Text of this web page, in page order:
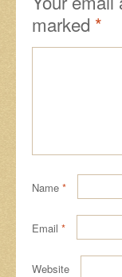
marked *
Name *
Email *
Website